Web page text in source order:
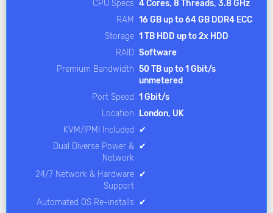
CPU Specs 4 Cores, 8 Threads, 3.8 GHz
RAM
16 GB up to 64 GB DDR4 ECC
Storage 1 TB HDD up to 2x HDD
RAID Software
Premium Bandwidth 50 TB up to 1 Gbit/s
unmetered
Port Speed
1 Gbit/s
Location
London, UK
KVM/IPMI Included
✔
Dual Diverse Power &
Network
✔
24/7 Network & Hardware
Support
✔
Automated OS Re-installs
✔